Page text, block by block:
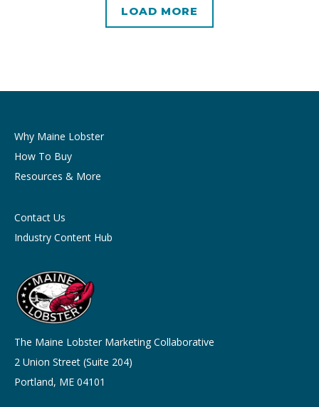
LOAD MORE
The Maine Lobster Marketing Collaborative
2 Union Street (Suite 204)
Portland, ME 04101
Why Maine Lobster
How To Buy
Resources & More
Contact Us
Industry Content Hub